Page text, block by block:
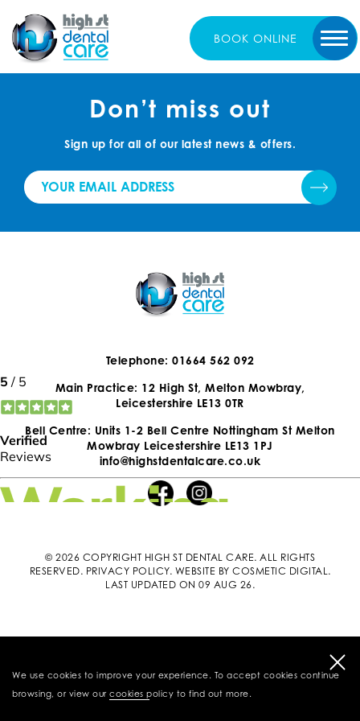
We use cookies to improve your experience. To accept cookies continue
browsing, or view our cookies policy to find out more.
BOOK ONLINE
Don’t miss out
Sign up for all of our latest news & offers.
Telephone: 01664 562 092
Main Practice: 12 High St, Melton Mowbray,
Leicestershire LE13 0TR
Bell Centre: Units 1-2 Bell Centre Nottingham St Melton
Mowbray Leicestershire LE13 1PJ
info@highstdentalcare.co.uk
© 2026 COPYRIGHT HIGH ST DENTAL CARE. ALL RIGHTS
RESERVED. PRIVACY POLICY. WEBSITE BY COSMETIC DIGITAL .
LAST UPDATED ON 09 AUG 26.